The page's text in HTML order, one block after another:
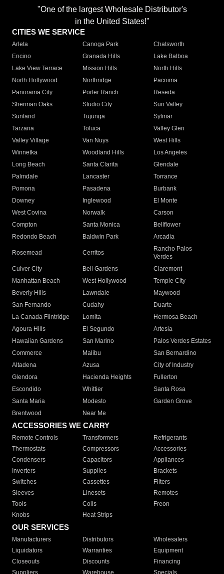
"One of the largest Wholesale Distributor's
in the United States!"
CITIES WE SERVICE
Arleta Canoga Park
Chatsworth
Encino
Granada Hills
Lake Balboa
Lake View Terrace
Mission Hills
North Hills
North Hollywood
Northridge
Pacoima
Panorama City
Porter Ranch
Reseda
Sherman Oaks
Studio City
Sun Valley
Sunland
Tujunga
Sylmar
Tarzana
Toluca
Valley Glen
Valley Village
Van Nuys
West Hills
Winnetka
Woodland Hills
Los Angeles
Long Beach
Santa Clarita
Glendale
Palmdale
Lancaster
Torrance
Pomona
Pasadena
Burbank
Downey
Inglewood
El Monte
West Covina
Norwalk
Carson
Compton
Santa Monica
Bellflower
Redondo Beach
Baldwin Park Arcadia
Rosemead Cerritos
Rancho Palos
Verdes
Culver City
Bell Gardens
Claremont
Manhattan Beach
West Hollywood
Temple City
Beverly Hills
Lawndale
Maywood
San Fernando
Cudahy
Duarte
La Canada Flintridge
Lomita
Hermosa Beach
Agoura Hills
El Segundo
Artesia
Hawaiian Gardens
San Marino
Palos Verdes Estates
Commerce
Malibu
San Bernardino
Altadena
Azusa
City of Industry
Glendora
Hacienda Heights
Fullerton
Escondido
Whittier
Santa Rosa
Santa Maria
Modesto
Garden Grove
Brentwood
Near Me
ACCESSORIES WE CARRY
Remote Controls Transformers
Refrigerants
Thermostats
Compressors
Accessories
Condensers
Capacitors
Appliances
Inverters
Supplies
Brackets
Switches
Cassettes
Filters
Sleeves
Linesets
Remotes
Tools
Coils
Freon
Knobs
Heat Strips
OUR SERVICES
Manufacturers Distributors
Wholesalers
Liquidators
Warranties
Equipment
Closeouts
Discounts
Financing